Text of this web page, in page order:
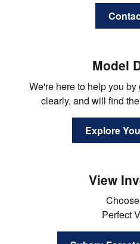
Model
We're here to help you
clearly, and will find
Explore
View
Perfect